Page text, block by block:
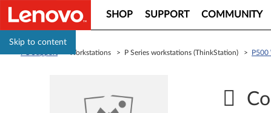
Skip to content
SHOP SUPPORT COMMUNITY
> Workstations > P Series workstations (ThinkStation) > P500